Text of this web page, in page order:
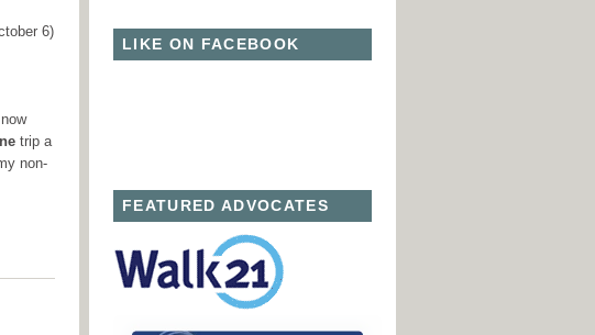
6)
trip a
non-
LIKE ON FACEBOOK
FEATURED ADVOCATES